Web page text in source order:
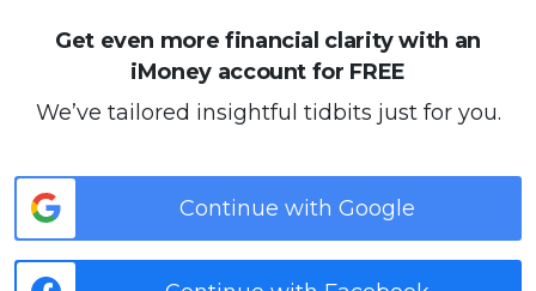
Get even more financial clarity with an
iMoney account for FREE
We’ve tailored insightful tidbits just for you.
Continue with Google